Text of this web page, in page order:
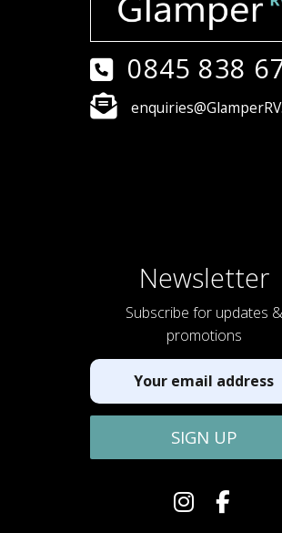
0845 838
Newsletter
Subscribe for updates &
promotions